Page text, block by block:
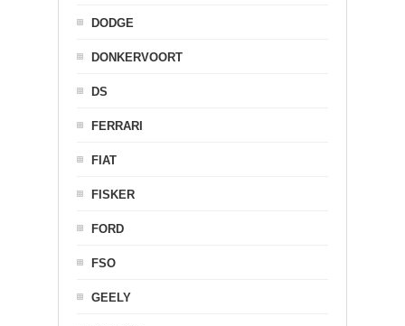
DODGE
DONKERVOORT
DS
FERRARI
FIAT
FISKER
FORD
FSO
GEELY